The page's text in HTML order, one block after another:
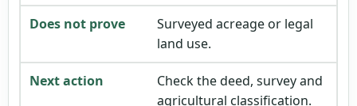
Surveyed acreage or legal
land use.
Check the deed, survey and
agricultural classification.